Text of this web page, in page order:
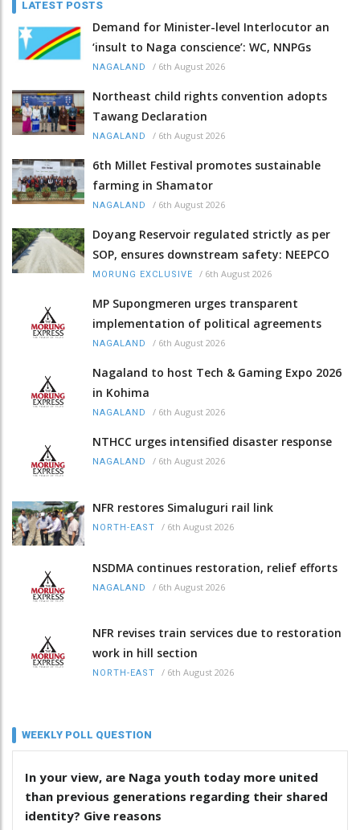
LATEST POSTS
Demand for Minister-level Interlocutor an
‘insult to Naga conscience’: WC, NNPGs
NAGALAND / 6th August 2026
Northeast child rights convention adopts
Tawang Declaration
NAGALAND / 6th August 2026
6th Millet Festival promotes sustainable
farming in Shamator
NAGALAND / 6th August 2026
Doyang Reservoir regulated strictly as per
SOP, ensures downstream safety: NEEPCO
MORUNG EXCLUSIVE / 6th August 2026
MP Supongmeren urges transparent
implementation of political agreements
NAGALAND / 6th August 2026
Nagaland to host Tech & Gaming Expo 2026
in Kohima
NAGALAND / 6th August 2026
NTHCC urges intensified disaster response
NAGALAND / 6th August 2026
NFR restores Simaluguri rail link
NORTH-EAST / 6th August 2026
NSDMA continues restoration, relief efforts
NAGALAND / 6th August 2026
NFR revises train services due to restoration
work in hill section
NORTH-EAST / 6th August 2026
WEEKLY POLL QUESTION
In your view, are Naga youth today more united
than previous generations regarding their shared
identity? Give reasons